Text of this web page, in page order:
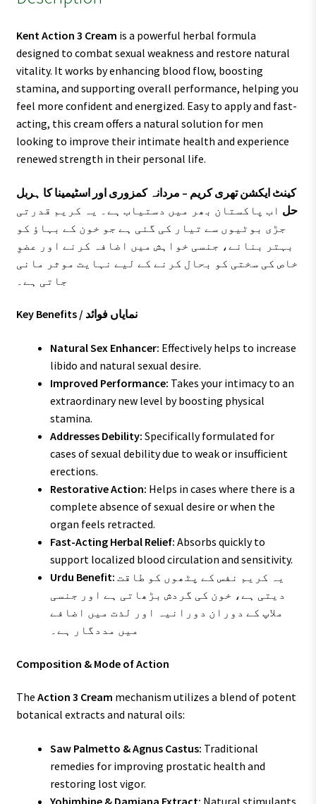
Kent Action 3 Cream is a powerful herbal formula
designed to combat sexual weakness and restore natural
vitality. It works by enhancing blood flow, boosting
stamina, and supporting overall performance, helping you
feel more confident and energized. Easy to apply and fast-
acting, this cream offers a natural solution for men
looking to improve their intimate health and experience
renewed strength in their personal life.
کینٹ ایکشن تھری کریم – مردانہ کمزوری اور اسٹیمینا کا ہربل
حل اب پاکستان بھر میں دستیاب ہے۔ یہ کریم قدرتی
جڑی بوٹیوں سے تیار کی گئی ہے جو خون کے بہاؤ کو
بہتر بنانے، جنسی خواہش میں اضافہ کرنے اور عضوِ
خاص کی سختی کو بحال کرنے کے لیے نہایت موثر مانی
جاتی ہے۔
Key Benefits / نمایاں فوائد
Natural Sex Enhancer: Effectively helps to increase
libido and natural sexual desire.
Improved Performance: Takes your intimacy to an
extraordinary new level by boosting physical
stamina.
Addresses Debility: Specifically formulated for
cases of sexual debility due to weak or insufficient
erections.
Restorative Action: Helps in cases where there is a
complete absence of sexual desire or when the
organ feels retracted.
Fast-Acting Herbal Relief: Absorbs quickly to
support localized blood circulation and sensitivity.
Urdu Benefit:
دیتی ہے، خون کی گردش بڑھاتی ہے اور جنسی
ملاپ کے دوران دورانیہ اور لذت میں اضافے
میں مددگار ہے۔
Composition & Mode of Action
The Action 3 Cream mechanism utilizes a blend of potent
botanical extracts and natural oils:
Saw Palmetto & Agnus Castus: Traditional
remedies for improving prostatic health and
restoring lost vigor.
Yohimbine & Damiana Extract: Natural stimulants